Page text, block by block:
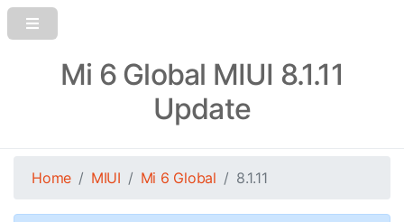
Mi 6 Global MIUI 8.1.11
Update
Home MIUI Mi 6 Global 8.1.11